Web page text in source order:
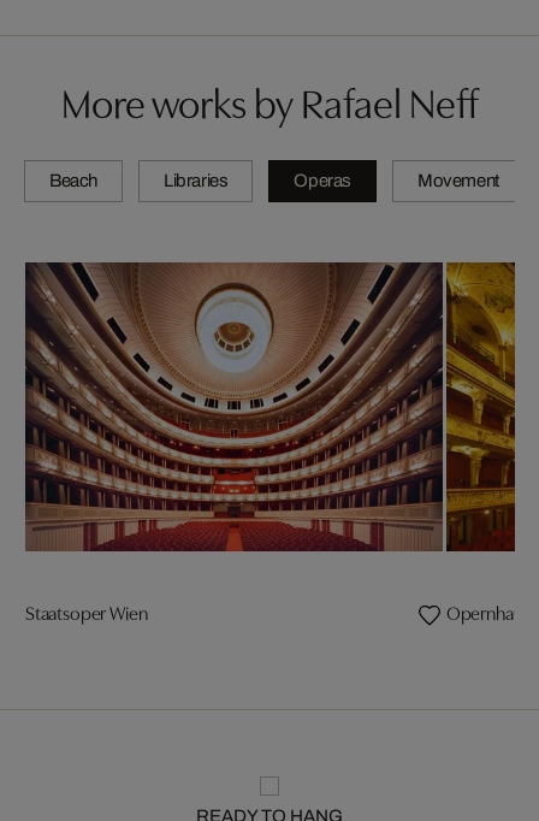
More works by Rafael Neff
Beach Libraries Operas Movement
Staatsoper Wien Opernhaus
READY TO HANG